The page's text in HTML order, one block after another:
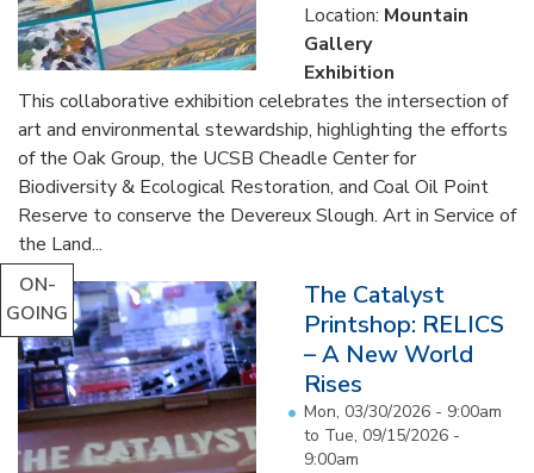
Location: Mountain
Gallery
Exhibition
This collaborative exhibition celebrates the intersection of
art and environmental stewardship, highlighting the efforts
of the Oak Group, the UCSB Cheadle Center for
Biodiversity & Ecological Restoration, and Coal Oil Point
Reserve to conserve the Devereux Slough. Art in Service of
the Land...
ON-
GOING
The Catalyst
Printshop: RELICS
– A New World
Rises
Mon, 03/30/2026 - 9:00am
to Tue, 09/15/2026 -
9:00am